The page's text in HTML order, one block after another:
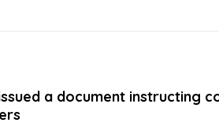
a document instructing